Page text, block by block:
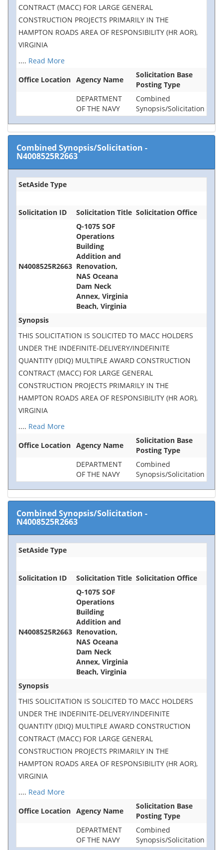
CONTRACT (MACC) FOR LARGE GENERAL
CONSTRUCTION PROJECTS PRIMARILY IN THE
HAMPTON ROADS AREA OF RESPONSIBILITY (HR AOR),
VIRGINIA
.... Read More
Office Location Agency Name
Solicitation Base
Posting Type
DEPARTMENT
OF THE NAVY
Combined
Synopsis/Solicitation
Combined Synopsis/Solicitation -
N4008525R2663
SetAside Type
Solicitation ID Solicitation Title Solicitation Office
N4008525R2663
Q-1075 SOF
Operations
Building
Addition and
Renovation,
NAS Oceana
Dam Neck
Annex, Virginia
Beach, Virginia
Synopsis
THIS SOLICITATION IS SOLICITED TO MACC HOLDERS
UNDER THE INDEFINITE-DELIVERY/INDEFINITE
QUANTITY (IDIQ) MULTIPLE AWARD CONSTRUCTION
CONTRACT (MACC) FOR LARGE GENERAL
CONSTRUCTION PROJECTS PRIMARILY IN THE
HAMPTON ROADS AREA OF RESPONSIBILITY (HR AOR),
VIRGINIA
.... Read More
Office Location Agency Name
Solicitation Base
Posting Type
DEPARTMENT
OF THE NAVY
Combined
Synopsis/Solicitation
Combined Synopsis/Solicitation -
N4008525R2663
SetAside Type
Solicitation ID Solicitation Title Solicitation Office
N4008525R2663
Q-1075 SOF
Operations
Building
Addition and
Renovation,
NAS Oceana
Dam Neck
Annex, Virginia
Beach, Virginia
Synopsis
THIS SOLICITATION IS SOLICITED TO MACC HOLDERS
UNDER THE INDEFINITE-DELIVERY/INDEFINITE
QUANTITY (IDIQ) MULTIPLE AWARD CONSTRUCTION
CONTRACT (MACC) FOR LARGE GENERAL
CONSTRUCTION PROJECTS PRIMARILY IN THE
HAMPTON ROADS AREA OF RESPONSIBILITY (HR AOR),
VIRGINIA
.... Read More
Office Location Agency Name
Solicitation Base
Posting Type
DEPARTMENT
OF THE NAVY
Combined
Synopsis/Solicitation